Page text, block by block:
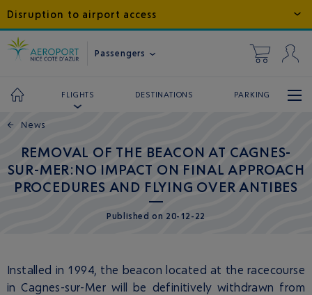
Disruption to airport access
Passengers
FLIGHTS DESTINATIONS PARKING
← News
REMOVAL OF THE BEACON AT CAGNES-
SUR-MER:NO IMPACT ON FINAL APPROACH
PROCEDURES AND FLYING OVER ANTIBES
Publishedon 20-12-22
Installed in 1994, the beacon located at the racecourse
in Cagnes-sur-Mer will be definitively withdrawn from